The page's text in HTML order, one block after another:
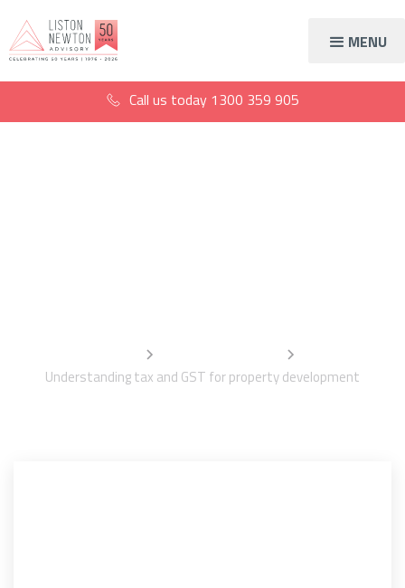
MENU
Call us today 1300 359 905
Understanding tax and GST for property development